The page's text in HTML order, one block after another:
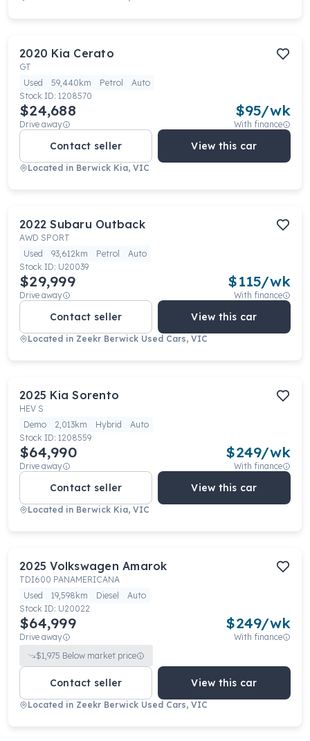
2020 Kia Cerato
GT
Used
59,440km Petrol
Auto
Stock ID: 1208570
$24,688
Drive away
$95/wk
With finance
Contact seller View this car
Located in Berwick Kia, VIC
2022 Subaru Outback
AWD SPORT
Used
93,612km Petrol
Auto
Stock ID: U20039
$29,999
Drive away
$115/wk
With finance
Contact seller View this car
Located in Zeekr Berwick Used Cars, VIC
2025 Kia Sorento
HEV S
Demo
2,013km Hybrid
Auto
Stock ID: 1208559
$64,990
Drive away
$249/wk
With finance
Contact seller View this car
Located in Berwick Kia, VIC
2025 Volkswagen Amarok
TDI600 PANAMERICANA
Used
19,598km Diesel
Auto
Stock ID: U20022
$64,999
Drive away
$249/wk
With finance
$1,975 Below market price
Contact seller View this car
Located in Zeekr Berwick Used Cars, VIC